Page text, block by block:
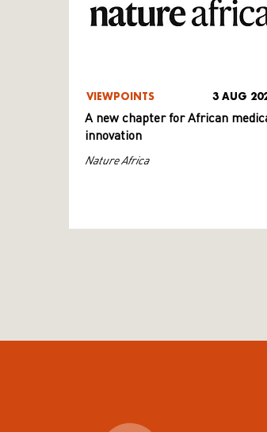
VIEWPOINTS 3 AUG
A new chapter for African
innovation
Nature Africa